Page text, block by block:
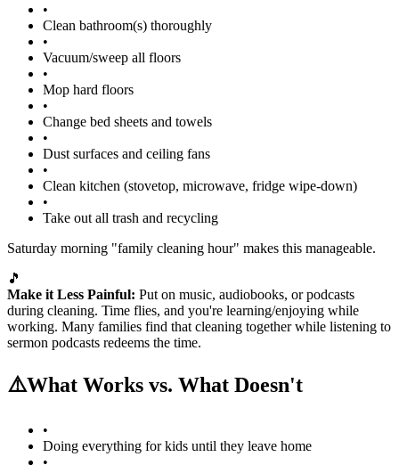
•
Clean bathroom(s) thoroughly
•
Vacuum/sweep all floors
•
Mop hard floors
•
Change bed sheets and towels
•
Dust surfaces and ceiling fans
•
Clean kitchen (stovetop, microwave, fridge wipe-down)
•
Take out all trash and recycling
Saturday morning "family cleaning hour" makes this manageable.
🎵
Make it Less Painful: Put on music, audiobooks, or podcasts
during cleaning. Time flies, and you're learning/enjoying while
working. Many families find that cleaning together while listening to
sermon podcasts redeems the time.
⚠️What Works vs. What Doesn't
•
Doing everything for kids until they leave home